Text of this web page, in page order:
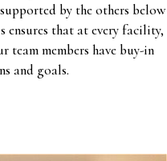
by the others below
ensures that at every facility,
team members have buy-in
and goals.